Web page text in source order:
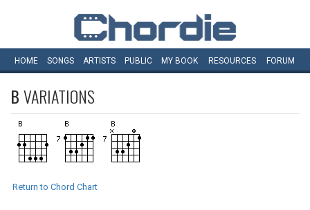
HOME SONGS ARTISTS PUBLIC MY BOOK RESOURCES FORUM
BVARIATIONS
Return to Chord Chart